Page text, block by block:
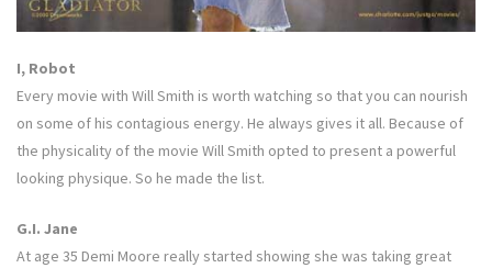
I, Robot
Every movie with Will Smith is worth watching so that you can nourish
on some of his contagious energy. He always gives it all. Because of
the physicality of the movie Will Smith opted to present a powerful
looking physique. So he made the list.
G.I. Jane
At age 35 Demi Moore really started showing she was taking great